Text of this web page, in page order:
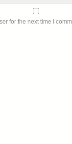
for the next time I